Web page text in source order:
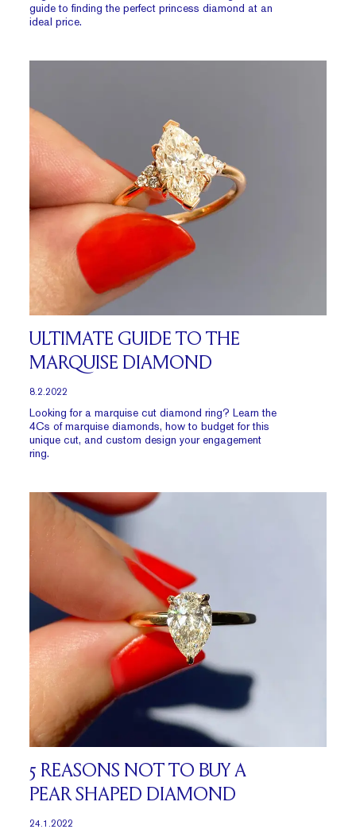
guide to finding the perfect princess diamond at an
ideal price.
ULTIMATE GUIDE TO THE
MARQUISE DIAMOND
8.2.2022
Looking for a marquise cut diamond ring? Learn the
4Cs of marquise diamonds, how to budget for this
unique cut, and custom design your engagement
ring.
5 REASONS NOT TO BUY A
PEAR SHAPED DIAMOND
24.1.2022